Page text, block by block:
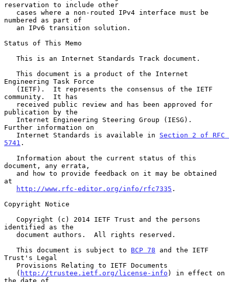
reservation to include other
numbered as part of
Status of This Memo
Engineering Task Force
community.  It has
publication by the
Further information on
   Internet Standards is available in
Section 2 of RFC
5741 .
document, any errata,
at
http://www.rfc-editor.org/info/rfc7335 .
Copyright Notice
identified as the
   This document is subject to
BCP 78 and the IETF
Trust's Legal
   (
http://trustee.ietf.org/license-info ) in effect on